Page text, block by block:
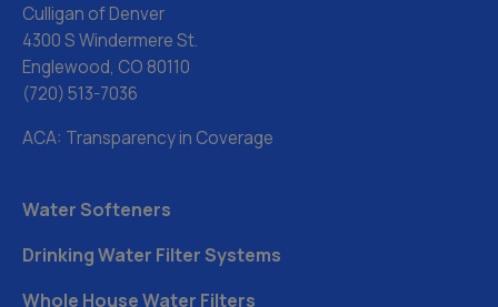
Culligan of Denver
4300 S Windermere St.
Englewood, CO 80110
(720) 513-7036
ACA: Transparency in Coverage
Water Softeners
Drinking Water Filter Systems
Whole House Water Filters